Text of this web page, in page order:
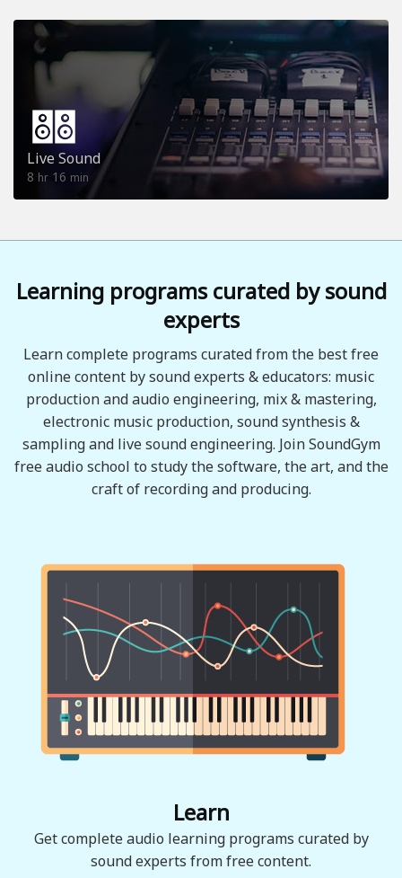
Live Sound
8 hr 16 min
Learning programs curated by sound
experts
Learn complete programs curated from the best free
online content by sound experts & educators: music
production and audio engineering, mix & mastering,
electronic music production, sound synthesis &
sampling and live sound engineering. Join SoundGym
free audio school to study the software, the art, and the
craft of recording and producing.
Learn
Get complete audio learning programs curated by
sound experts from free content.